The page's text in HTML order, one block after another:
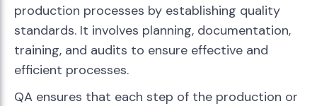
production processes by establishing quality
standards. It involves planning, documentation,
training, and audits to ensure effective and
efficient processes.
QA ensures that each step of the production or